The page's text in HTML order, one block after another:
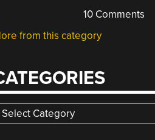
10 Comments
from this category